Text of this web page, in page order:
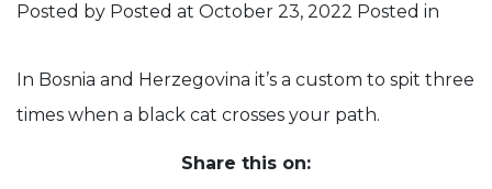
Posted by Posted at October 23, 2022 Posted in
In Bosnia and Herzegovina it’s a custom to spit three
times when a black cat crosses your path.
Share this on: